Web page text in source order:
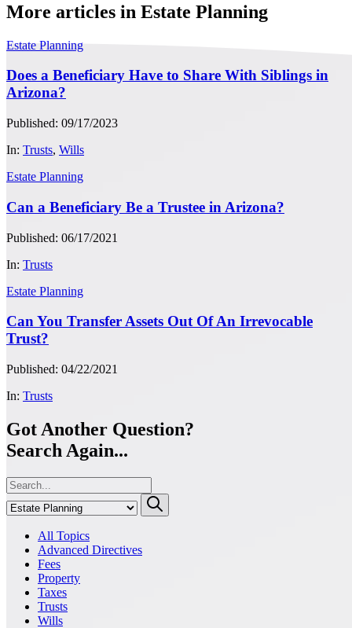
More articles in Estate Planning
Estate Planning
Does a Beneficiary Have to Share With Siblings in
Arizona?
Published: 09/17/2023
In: Trusts, Wills
Estate Planning
Can a Beneficiary Be a Trustee in Arizona?
Published: 06/17/2021
In: Trusts
Estate Planning
Can You Transfer Assets Out Of An Irrevocable
Trust?
Published: 04/22/2021
In: Trusts
Got Another Question?
Search Again...
All Topics
Advanced Directives
Fees
Property
Taxes
Trusts
Wills